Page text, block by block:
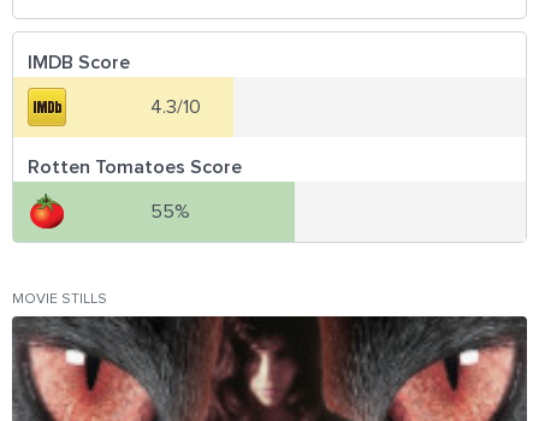
IMDB Score
4.3/10
Rotten Tomatoes Score
55%
MOVIE STILLS